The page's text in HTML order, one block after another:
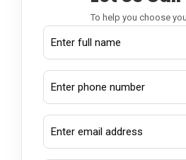
To help you choose